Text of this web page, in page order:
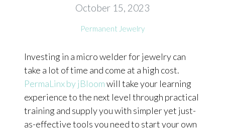
GIVE HOPE NECKLACE
CHILL CUPS
$20-$30 ITEMS
$20 AND UNDER ITEMS
October 15, 2023
Permanent Jewelry
Investing in a micro welder for jewelry can
take a lot of time and come at a high cost.
PermaLinx by jBloomwill take your learning
experience to the next level through practical
training and supply you with simpler yet just-
as-effective tools you need to start your own